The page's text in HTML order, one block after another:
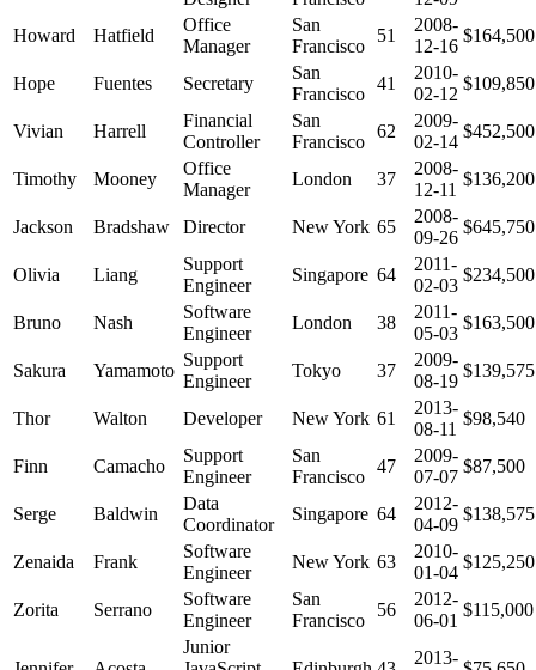
Howard
Hatfield
Office
Manager
San
Francisco
51
2008-
12-16
$164,500
Hope Fuentes Secretary
San
Francisco
41
2010-
02-12
$109,850
Vivian Harrell
Financial
Controller
San
Francisco
62
2009-
02-14
$452,500
Timothy Mooney
Office
Manager
London 37
2008-
12-11
$136,200
Jackson Bradshaw Director New York 65
2008-
09-26
$645,750
Olivia Liang
Support
Engineer
Singapore 64
2011-
02-03
$234,500
Bruno Nash
Software
Engineer
London 38
2011-
05-03
$163,500
Sakura Yamamoto
Support
Engineer
Tokyo 37
2009-
08-19
$139,575
Thor Walton Developer New York 61
2013-
08-11
$98,540
Finn Camacho
Support
Engineer
San
Francisco
47
2009-
07-07
$87,500
Serge Baldwin
Data
Coordinator
Singapore 64
2012-
04-09
$138,575
Zenaida Frank
Software
Engineer
New York 63
2010-
01-04
$125,250
Zorita Serrano
Software
Engineer
San
Francisco
56
2012-
06-01
$115,000
Junior
2013-